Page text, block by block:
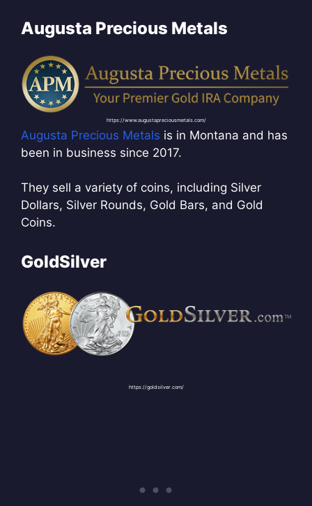
Augusta Precious Metals
https://www.augustapreciousmetals.com/
Augusta Precious Metals is in Montana and has
been in business since 2017.
They sell a variety of coins, including Silver
Dollars, Silver Rounds, Gold Bars, and Gold
Coins.
GoldSilver
https://goldsilver.com/